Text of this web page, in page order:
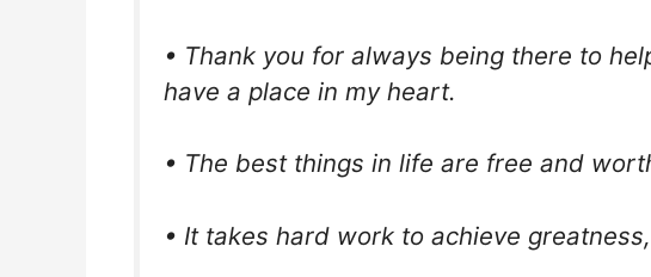
• Thank you for always being there to
have a place in my heart.
• The best things in life are free and
• It takes hard work to achieve